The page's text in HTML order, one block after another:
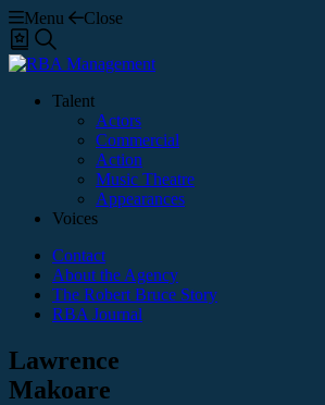
Menu
Close
Shortlist
Talent
Actors
Commercial
Action
Music Theatre
Appearances
Voices
Contact
About the Agency
The Robert Bruce Story
RBA Journal
Lawrence
Makoare